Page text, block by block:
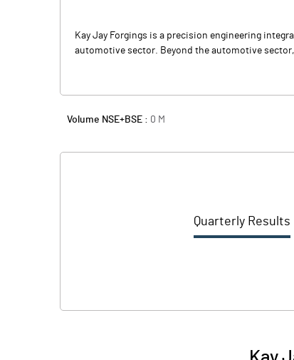
Kay Jay Forgings is a precision engineering
automotive sector. Beyond the automotive
Volume NSE+BSE : 0 M
Quarterly Results